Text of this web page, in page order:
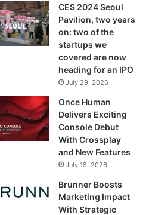
CES 2024 Seoul
Pavilion, two years
on: two of the
startups we
covered are now
heading for an IPO
July 29, 2026
Once Human
Delivers Exciting
Console Debut
With Crossplay
and New Features
July 18, 2026
Brunner Boosts
Marketing Impact
With Strategic